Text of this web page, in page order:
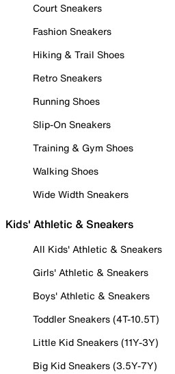
Court Sneakers
Fashion Sneakers
Hiking & Trail Shoes
Retro Sneakers
Running Shoes
Slip-On Sneakers
Training & Gym Shoes
Walking Shoes
Wide Width Sneakers
Kids' Athletic & Sneakers
All Kids' Athletic & Sneakers
Girls' Athletic & Sneakers
Boys' Athletic & Sneakers
Toddler Sneakers (4T-10.5T)
Little Kid Sneakers (11Y-3Y)
Big Kid Sneakers (3.5Y-7Y)